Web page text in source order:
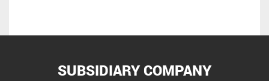
SUBSIDIARY COMPANY